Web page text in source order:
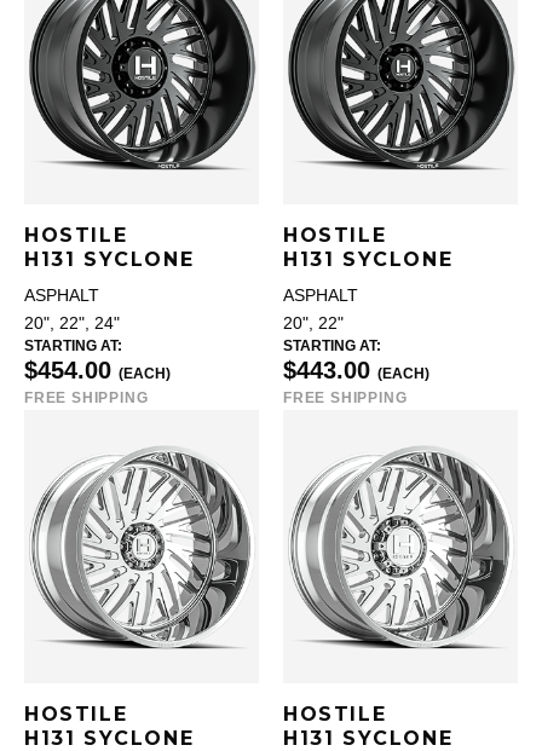
HOSTILE
H131 SYCLONE
ASPHALT
20", 22", 24"
STARTING AT:
$454.00 (EACH)
FREE SHIPPING
HOSTILE
H131 SYCLONE
ASPHALT
20", 22"
STARTING AT:
$443.00 (EACH)
FREE SHIPPING
HOSTILE
H131 SYCLONE
HOSTILE
H131 SYCLONE